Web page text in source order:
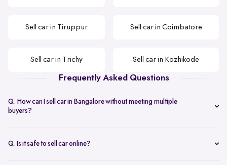
Sell car in Tiruppur Sell car in Coimbatore
Sell car in Trichy Sell car in Kozhikode
Frequently Asked Questions
Q. How can I sell car in Bangalore without meeting multiple
buyers?
inspection.
Q. Is it safe to sell car online?